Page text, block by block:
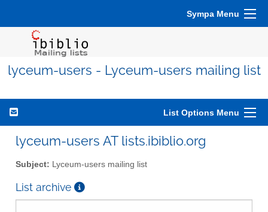
Sympa Menu
lyceum-users - Lyceum-users mailing list
List Options Menu
lyceum-users AT lists.ibiblio.org
Subject: Lyceum-users mailing list
List archive